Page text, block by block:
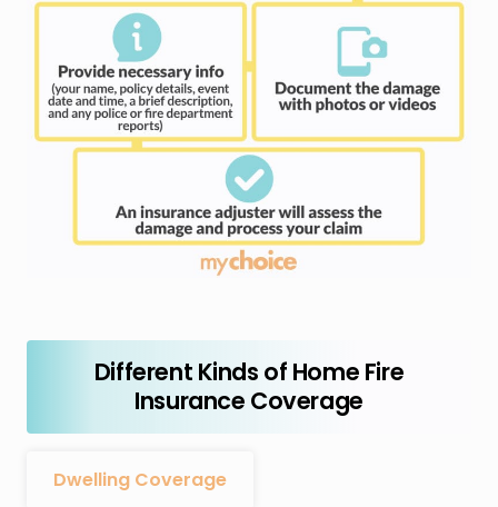
Different Kinds of Home Fire
Insurance Coverage
Dwelling Coverage